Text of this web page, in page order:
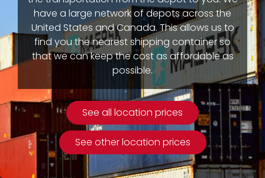
have a large network of depots across the
United States and Canada. This allows us to
find you the nearest shipping container so
that we can keep the cost as affordable as
possible.
See all location prices
See other location prices